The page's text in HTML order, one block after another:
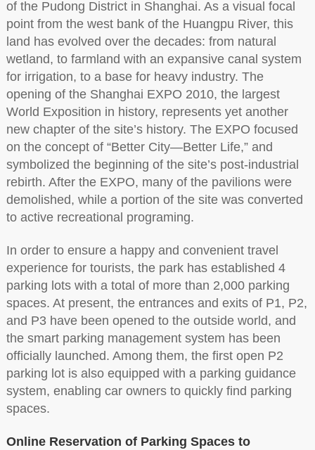
of the Pudong District in Shanghai. As a visual focal
point from the west bank of the Huangpu River, this
land has evolved over the decades: from natural
wetland, to farmland with an expansive canal system
for irrigation, to a base for heavy industry. The
opening of the Shanghai EXPO 2010, the largest
World Exposition in history, represents yet another
new chapter of the site’s history. The EXPO focused
on the concept of “Better City—Better Life,” and
symbolized the beginning of the site’s post-industrial
rebirth. After the EXPO, many of the pavilions were
demolished, while a portion of the site was converted
to active recreational programing.
In order to ensure a happy and convenient travel
experience for tourists, the park has established 4
parking lots with a total of more than 2,000 parking
spaces. At present, the entrances and exits of P1, P2,
and P3 have been opened to the outside world, and
the smart parking management system has been
officially launched. Among them, the first open P2
parking lot is also equipped with a parking guidance
system, enabling car owners to quickly find parking
spaces.
Online Reservation of Parking Spaces to